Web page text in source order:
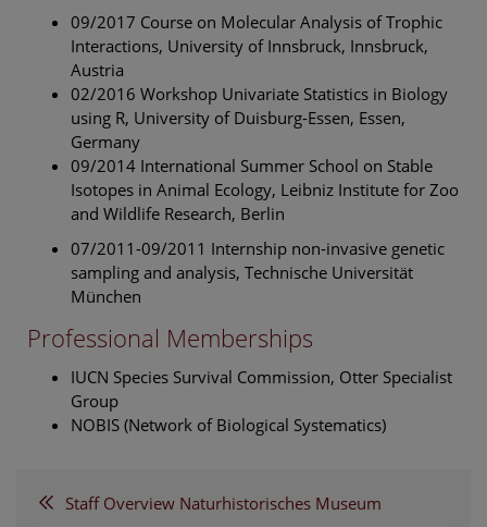
09/2017 Course on Molecular Analysis of Trophic
Interactions, University of Innsbruck, Innsbruck,
Austria
02/2016 Workshop Univariate Statistics in Biology
using R, University of Duisburg-Essen, Essen,
Germany
09/2014 International Summer School on Stable
Isotopes in Animal Ecology, Leibniz Institute for Zoo
and Wildlife Research, Berlin
07/2011-09/2011 Internship non-invasive genetic
sampling and analysis, Technische Universität
München
Professional Memberships
IUCN Species Survival Commission, Otter Specialist
Group
NOBIS (Network of Biological Systematics)
Staff Overview Naturhistorisches Museum